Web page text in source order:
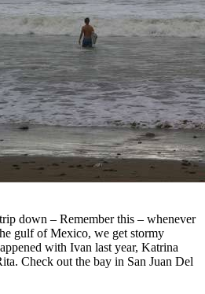
down – Remember this – whenever
gulf of Mexico, we get stormy
with Ivan last year, Katrina
Check out the bay in San Juan Del